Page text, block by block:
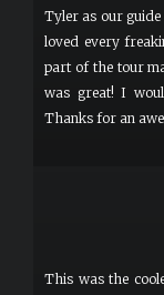
Tyler as our guide
loved every
part of the tour
was great! I
Thanks for an
This was the